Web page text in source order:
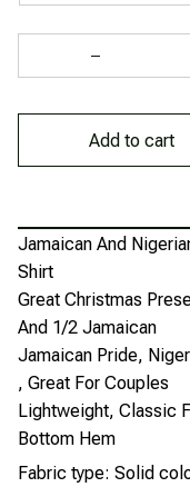
Add to cart
Jamaican And
Shirt
Great Christmas
And 1/2 Jamaican
Jamaican Pride,
, Great For Couples
Lightweight, Classic
Bottom Hem
Fabric type: Solid